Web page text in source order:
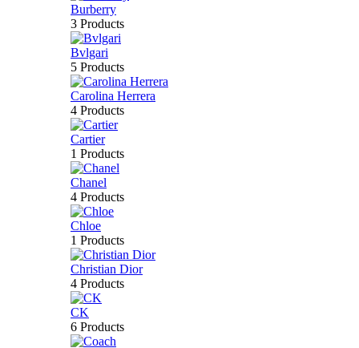
Burberry
3 Products
Bvlgari
5 Products
Carolina Herrera
4 Products
Cartier
1 Products
Chanel
4 Products
Chloe
1 Products
Christian Dior
4 Products
CK
6 Products